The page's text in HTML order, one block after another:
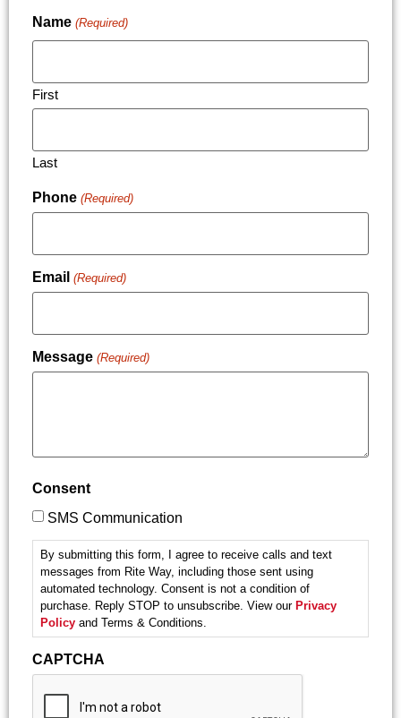
Name (Required)
First
Last
Phone (Required)
Email (Required)
Message (Required)
Consent
SMS Communication
By submitting this form, I agree to receive calls and text
messages from Rite Way, including those sent using
automated technology. Consent is not a condition of
purchase. Reply STOP to unsubscribe. View our Privacy
Policy and Terms & Conditions.
CAPTCHA